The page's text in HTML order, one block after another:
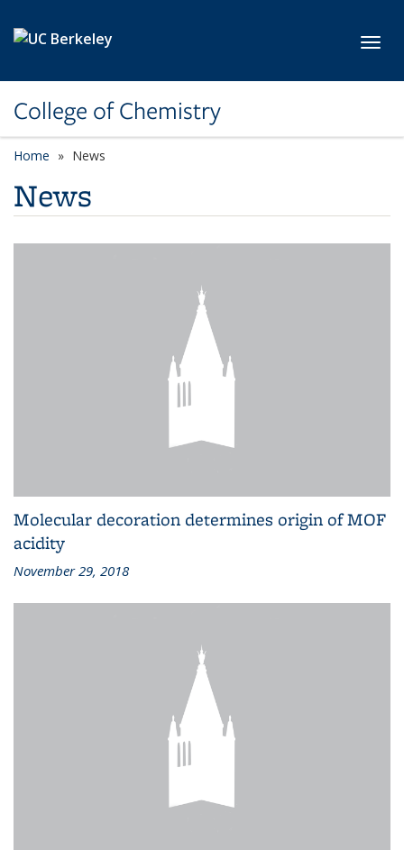
College of Chemistry
Home News
News
Molecular decoration determines origin of MOF
acidity
November 29, 2018